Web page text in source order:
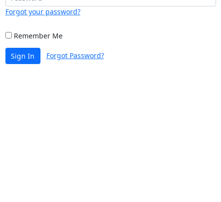
Forgot your password?
Remember Me
Sign In Forgot Password?